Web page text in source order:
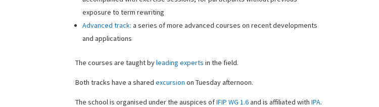
exposure to term rewriting
Advanced track: a series of more advanced courses on recent developments
and applications
The courses are taught byleading experts in the field.
Both tracks have a sharedexcursion on Tuesday afternoon.
The school is organised under the auspices ofIFIP WG 1.6and is affiliated withIPA.